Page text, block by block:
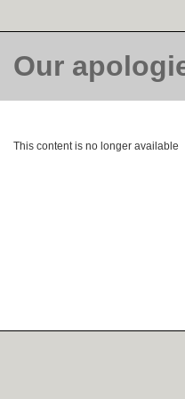
Our
This content is no longer available